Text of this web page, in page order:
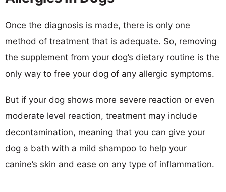
Once the diagnosis is made, there is only one
method of treatment that is adequate. So, removing
the supplement from your dog’s dietary routine is the
only way to free your dog of any allergic symptoms.
But if your dog shows more severe reaction or even
moderate level reaction, treatment may include
decontamination, meaning that you can give your
dog a bath with a mild shampoo to help your
canine’s skin and ease on any type of inflammation.